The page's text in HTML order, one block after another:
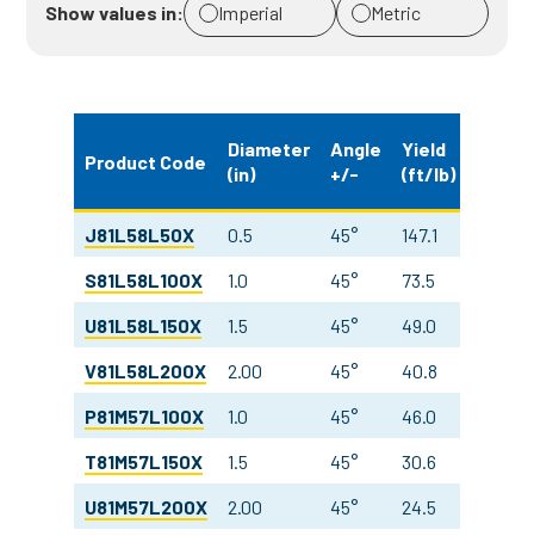
Show values in: Imperial Metric
Product Code
Diameter
(in)
Angle
+/-
Yield
(ft/lb)
J81L58L50X 0.5 45° 147.1
S81L58L100X
1.0 45° 73.5
U81L58L150X
1.5 45° 49.0
V81L58L200X
2.00 45° 40.8
P81M57L100X
1.0 45° 46.0
T81M57L150X
1.5 45° 30.6
U81M57L200X
2.00 45° 24.5